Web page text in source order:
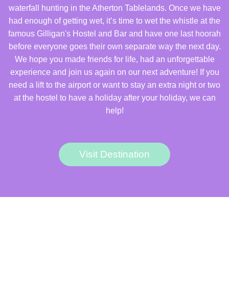
waterfall hunting in the Atherton Tablelands. Once we have
had enough of getting wet, it’s time to wet the whistle at the
famous Gilligan's Hostel and Bar and have one last hoorah
before everyone goes their own separate way the next day.
We hope you made friends for life, had an unforgettable
experience and join us again on our next adventure! If you
need a lift to the airport or want to stay an extra night or two
at the hostel to have a holiday after your holiday, we can
help!
Visit Destination